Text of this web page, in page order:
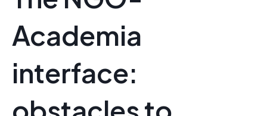
Academia
interface: